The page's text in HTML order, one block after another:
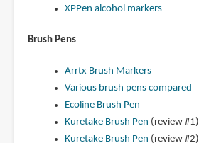
XPPen alcohol markers
Brush Pens
Arrtx Brush Markers
Various brush pens compared
Ecoline Brush Pen
Kuretake Brush Pen (review #1)
Kuretake Brush Pen (review #2)